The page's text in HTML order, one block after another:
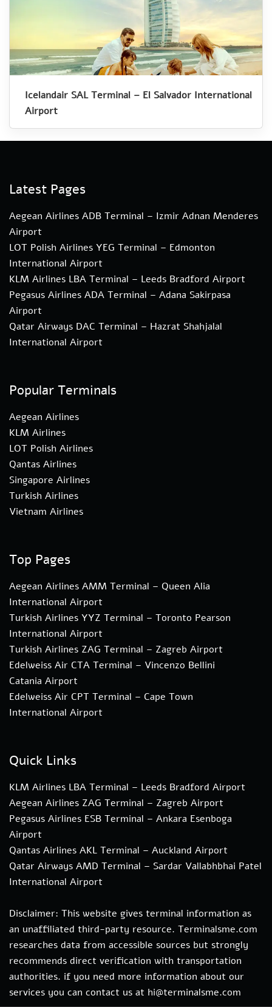
Icelandair SAL Terminal – El Salvador International
Airport
Latest Pages
Aegean Airlines ADB Terminal – Izmir Adnan Menderes
Airport
LOT Polish Airlines YEG Terminal – Edmonton
International Airport
KLM Airlines LBA Terminal – Leeds Bradford Airport
Pegasus Airlines ADA Terminal – Adana Sakirpasa
Airport
Qatar Airways DAC Terminal – Hazrat Shahjalal
International Airport
Popular Terminals
Aegean Airlines
KLM Airlines
LOT Polish Airlines
Qantas Airlines
Singapore Airlines
Turkish Airlines
Vietnam Airlines
Top Pages
Aegean Airlines AMM Terminal – Queen Alia
International Airport
Turkish Airlines YYZ Terminal – Toronto Pearson
International Airport
Turkish Airlines ZAG Terminal – Zagreb Airport
Edelweiss Air CTA Terminal – Vincenzo Bellini
Catania Airport
Edelweiss Air CPT Terminal – Cape Town
International Airport
Quick Links
KLM Airlines LBA Terminal – Leeds Bradford Airport
Aegean Airlines ZAG Terminal – Zagreb Airport
Pegasus Airlines ESB Terminal – Ankara Esenboga
Airport
Qantas Airlines AKL Terminal – Auckland Airport
Qatar Airways AMD Terminal – Sardar Vallabhbhai Patel
International Airport
Disclaimer: This website gives terminal information as
an unaffiliated third-party resource. Terminalsme.com
researches data from accessible sources but strongly
recommends direct verification with transportation
authorities. if you need more information about our
services you can contact us at hi@terminalsme.com